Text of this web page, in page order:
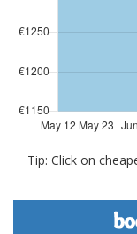
Tip: Click on